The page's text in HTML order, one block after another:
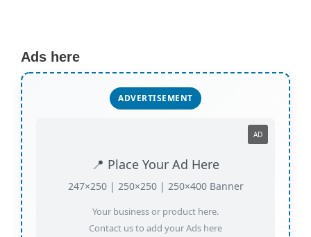
Ads here
ADVERTISEMENT
📍 Place Your Ad Here
247×250 | 250×250 | 250×400 Banner
Your business or product here.
Contact us to add your Ads here
AD